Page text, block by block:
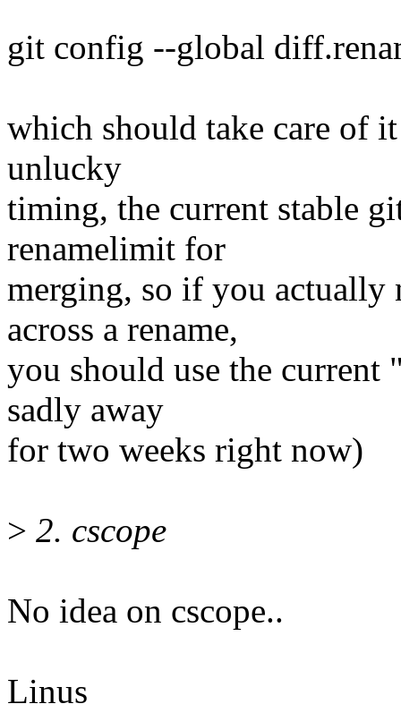
git config --global
which should take care of
unlucky
timing, the current stable
renamelimit for
merging, so if you actually
across a rename,
you should use the
sadly away
for two weeks right now)
> 2. cscope
No idea on cscope..
Linus